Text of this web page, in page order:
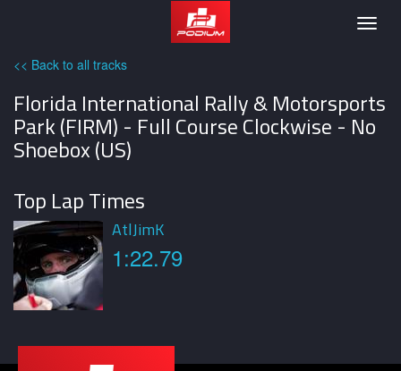
Podium
<< Back to all tracks
Florida International Rally & Motorsports
Park (FIRM) - Full Course Clockwise - No
Shoebox (US)
Top Lap Times
AtlJimK
1:22.79